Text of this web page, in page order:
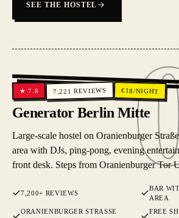
SEE THE HOSTEL
★7.8 7,221 REVIEWS €18/NIGHT
Generator Berlin Mitte
Large-scale hostel on Oranienburger
area with DJs, ping-pong, evening
front desk. Steps from Oranienburger Tor
7,200+ REVIEWS
BAR
AREA
ORANIENBURGER STRASSE L
FREE